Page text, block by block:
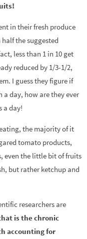
in their fresh produce
the suggested
less than 1 in 10 get
reduced by 1/3-1/2,
I guess they figure if
a day, how are they ever
a day!
the majority of it
tomato products,
even the little bit of fruits
but rather ketchup and
researchers are
is the chronic
accounting for